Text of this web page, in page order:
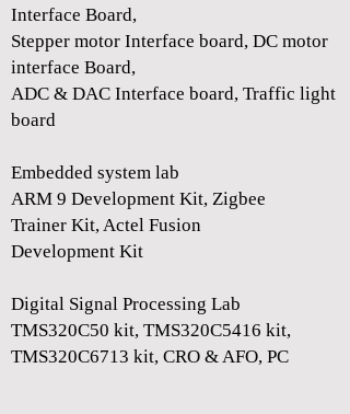
Interface Board,
Stepper motor Interface board, DC motor
interface Board,
ADC & DAC Interface board, Traffic light
board
Embedded system lab
ARM 9 Development Kit, Zigbee
Trainer Kit, Actel Fusion
Development Kit
Digital Signal Processing Lab
TMS320C50 kit, TMS320C5416 kit,
TMS320C6713 kit, CRO & AFO, PC